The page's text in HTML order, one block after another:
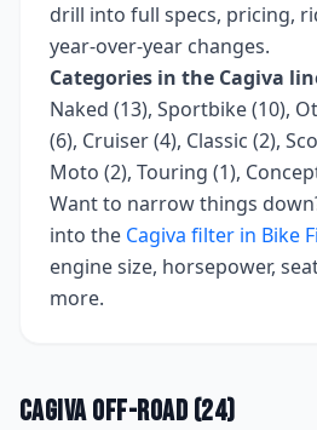
drill into full specs, pricing,
year-over-year changes.
Categories in the Cagiva
Naked (13), Sportbike (10),
(6), Cruiser (4), Classic (2),
Moto (2), Touring (1),
Want to narrow things
into the Cagiva filter in Bike
engine size, horsepower,
more.
CagivaOff-road (24)